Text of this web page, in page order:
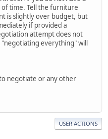
time. Tell the furniture
is slightly over budget, but
if provided a
attempt does not
everything" will
negotiate or any other
USER ACTIONS